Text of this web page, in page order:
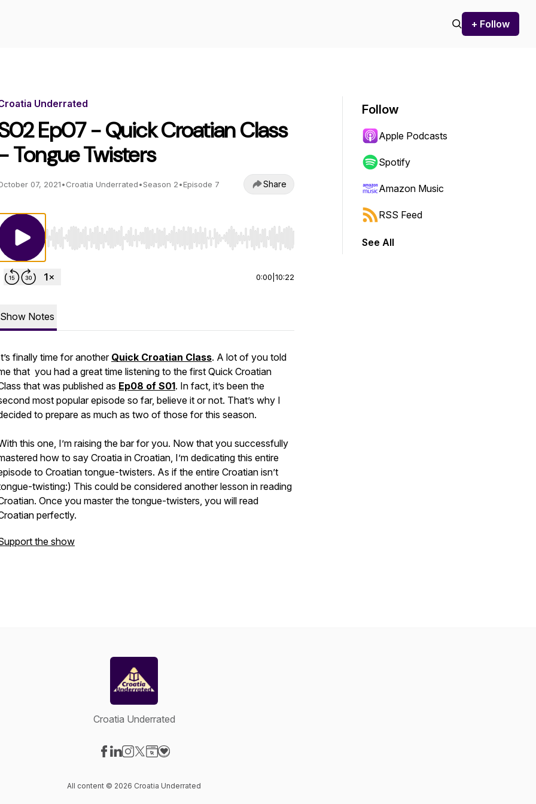
+ Follow
Underrated
Ep07 - Quick Croatian Class
- Tongue Twisters
07, 2021•Croatia Underrated•Season 2•Episode 7 Share
Use Left/Right to seek, Home/End to jump to start or end. Hold shift to jump forward or backward.
0:00 10:22
Show Notes
finally time for another Quick Croatian Class. A lot of you told
that you had a great time listening to the first Quick Croatian
that was published as Ep08 of S01. In fact, it’s been the
most popular episode so far, believe it or not. That’s why I
to prepare as much as two of those for this season.
this one, I’m raising the bar for you. Now that you successfully
how to say Croatia in Croatian, I’m dedicating this entire
to Croatian tongue-twisters. As if the entire Croatian isn’t
twisting:) This could be considered another lesson in reading
Once you master the tongue-twisters, you will read
perfectly.
the show
Follow
Apple Podcasts
Spotify
Amazon Music
RSS Feed
See All
Croatia Underrated
All content © 2026 Croatia Underrated